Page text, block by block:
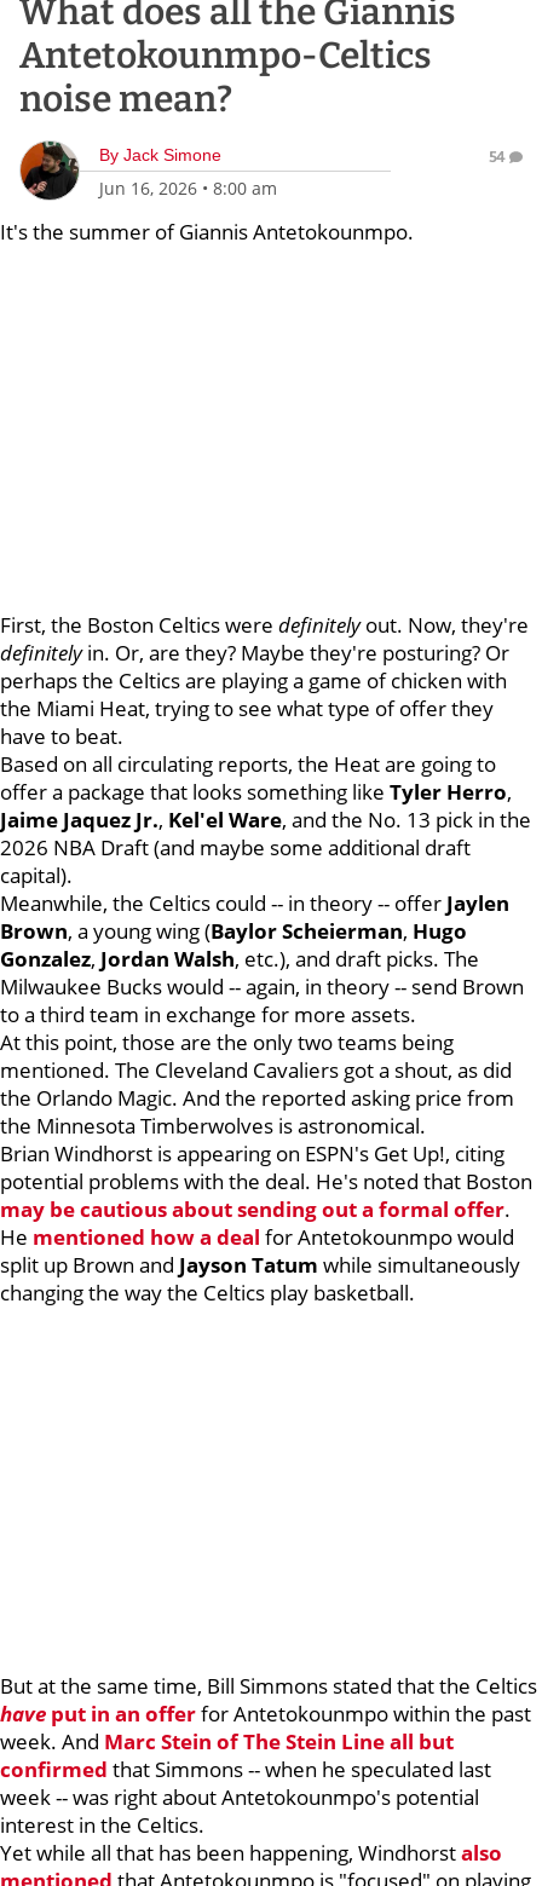
What does all the Giannis
Antetokounmpo-Celtics
noise mean?
By Jack Simone
Jun 16, 2026 • 8:00 am
54
It's the summer of Giannis Antetokounmpo.
First, the Boston Celtics were definitelyout. Now, they're
definitelyin. Or, are they? Maybe they're posturing? Or
perhaps the Celtics are playing a game of chicken with
the Miami Heat, trying to see what type of offer they
have to beat.
Based on all circulating reports, the Heat are going to
offer a package that looks something like Tyler Herro,
Jaime Jaquez Jr., Kel'el Ware, and the No. 13 pick in the
2026 NBA Draft (and maybe some additional draft
capital).
Meanwhile, the Celtics could -- in theory -- offer Jaylen
Brown, a young wing (Baylor Scheierman, Hugo
Gonzalez, Jordan Walsh, etc.), and draft picks. The
Milwaukee Bucks would -- again, in theory -- send Brown
to a third team in exchange for more assets.
At this point, those are the only two teams being
mentioned. The Cleveland Cavaliers got a shout, as did
the Orlando Magic. And the reported asking price from
the Minnesota Timberwolves is astronomical.
Brian Windhorst is appearing on ESPN's Get Up!, citing
potential problems with the deal. He's noted that Boston
may be cautious about sending out a formal offer.
He mentioned how a deal for Antetokounmpo would
split up Brown and Jayson Tatum while simultaneously
changing the way the Celtics play basketball.
But at the same time, Bill Simmons stated that the Celtics
have put in an offerfor Antetokounmpo within the past
week. And Marc Stein of The Stein Line all but
confirmed that Simmons -- when he speculated last
week -- was right about Antetokounmpo's potential
interest in the Celtics.
Yet while all that has been happening, Windhorstalso